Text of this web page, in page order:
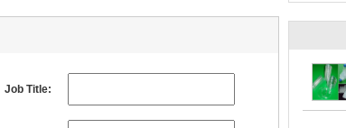
Job Title: